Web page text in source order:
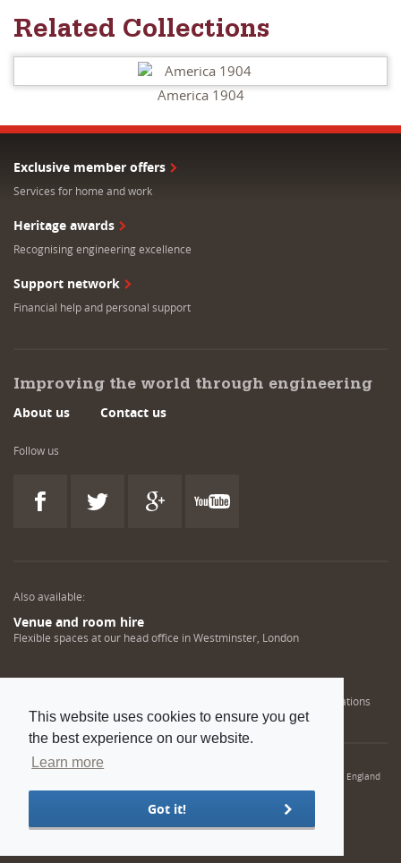
This website uses cookies to ensure you get
the best experience on our website.
Learn more
Got it!
Related Collections
America 1904
Exclusive member offers
Services for home and work
Heritage awards
Recognising engineering excellence
Support network
Financial help and personal support
Improving the world through engineering
About us Contact us
Follow us
Also available:
Venue and room hire
Flexible spaces at our head office in Westminster, London
Helping NDT professionals obtain, renew or upgrade their qualifications
© 2022 Institution of Mechanical Engineers. IMechE is a registered charity in England
and Wales number 206882
Sitemap Privacy policy